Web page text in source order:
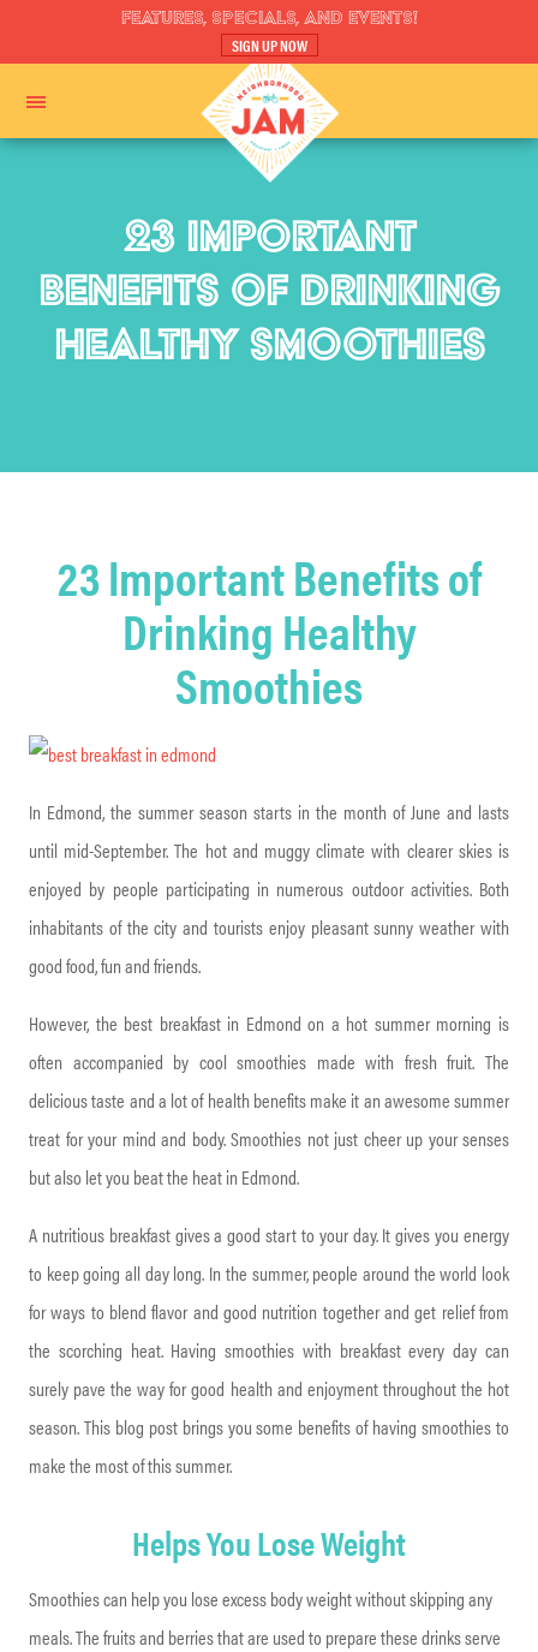
FEATURES, SPECIALS, AND EVENTS!
SIGN UP NOW
23 IMPORTANT
BENEFITS OF DRINKING
HEALTHY SMOOTHIES
23 Important Benefits of
Drinking Healthy
Smoothies
In Edmond, the summer season starts in the month of June and lasts
until mid-September. The hot and muggy climate with clearer skies is
enjoyed by people participating in numerous outdoor activities. Both
inhabitants of the city and tourists enjoy pleasant sunny weather with
good food, fun and friends.
However, the best breakfast in Edmond on a hot summer morning is
often accompanied by cool smoothies made with fresh fruit. The
delicious taste and a lot of health benefits make it an awesome summer
treat for your mind and body. Smoothies not just cheer up your senses
but also let you beat the heat in Edmond.
A nutritious breakfast gives a good start to your day. It gives you energy
to keep going all day long. In the summer, people around the world look
for ways to blend flavor and good nutrition together and get relief from
the scorching heat. Having smoothies with breakfast every day can
surely pave the way for good health and enjoyment throughout the hot
season. This blog post brings you some benefits of having smoothies to
make the most of this summer.
Helps You Lose Weight
Smoothies can help you lose excess body weight without skipping any
meals. The fruits and berries that are used to prepare these drinks serve